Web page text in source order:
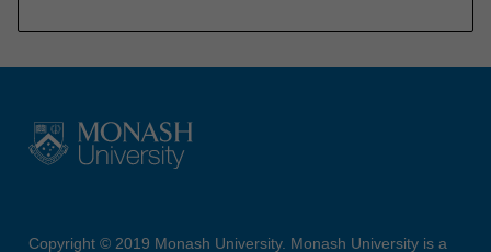
Copyright © 2019 Monash University. Monash University is a